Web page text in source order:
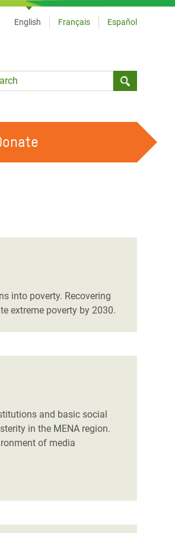
Language
English Français Español
into poverty. Recovering
extreme poverty by 2030.
and basic social
in the MENA region.
of media